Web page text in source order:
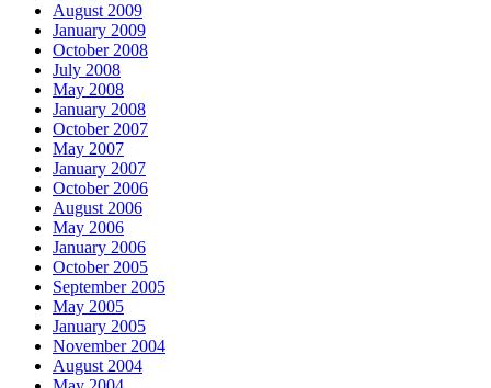
August 2009
January 2009
October 2008
July 2008
May 2008
January 2008
October 2007
May 2007
January 2007
October 2006
August 2006
May 2006
January 2006
October 2005
September 2005
May 2005
January 2005
November 2004
August 2004